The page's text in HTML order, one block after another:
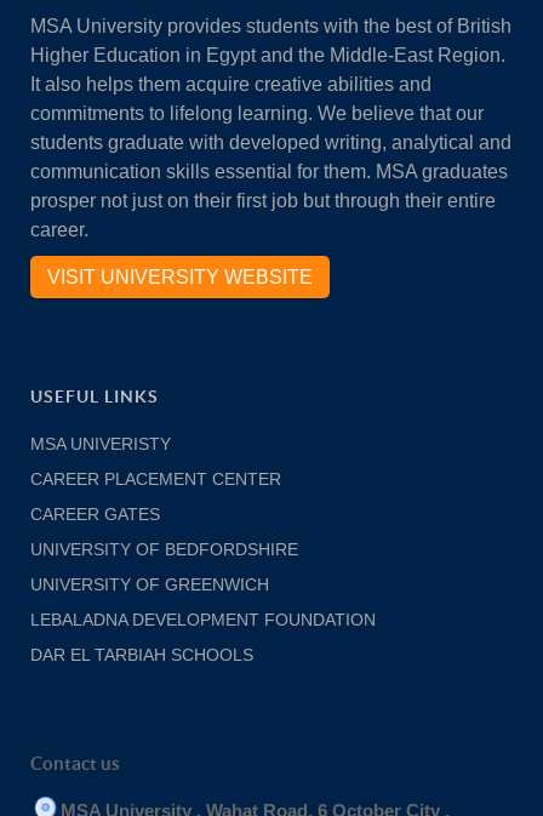
MSA University provides students with the best of British
Higher Education in Egypt and the Middle-East Region.
It also helps them acquire creative abilities and
commitments to lifelong learning. We believe that our
students graduate with developed writing, analytical and
communication skills essential for them. MSA graduates
prosper not just on their first job but through their entire
career.
VISIT UNIVERSITY WEBSITE
USEFUL LINKS
MSA UNIVERISTY
CAREER PLACEMENT CENTER
CAREER GATES
UNIVERSITY OF BEDFORDSHIRE
UNIVERSITY OF GREENWICH
LEBALADNA DEVELOPMENT FOUNDATION
DAR EL TARBIAH SCHOOLS
Contact us
MSA University , Wahat Road, 6 October City .